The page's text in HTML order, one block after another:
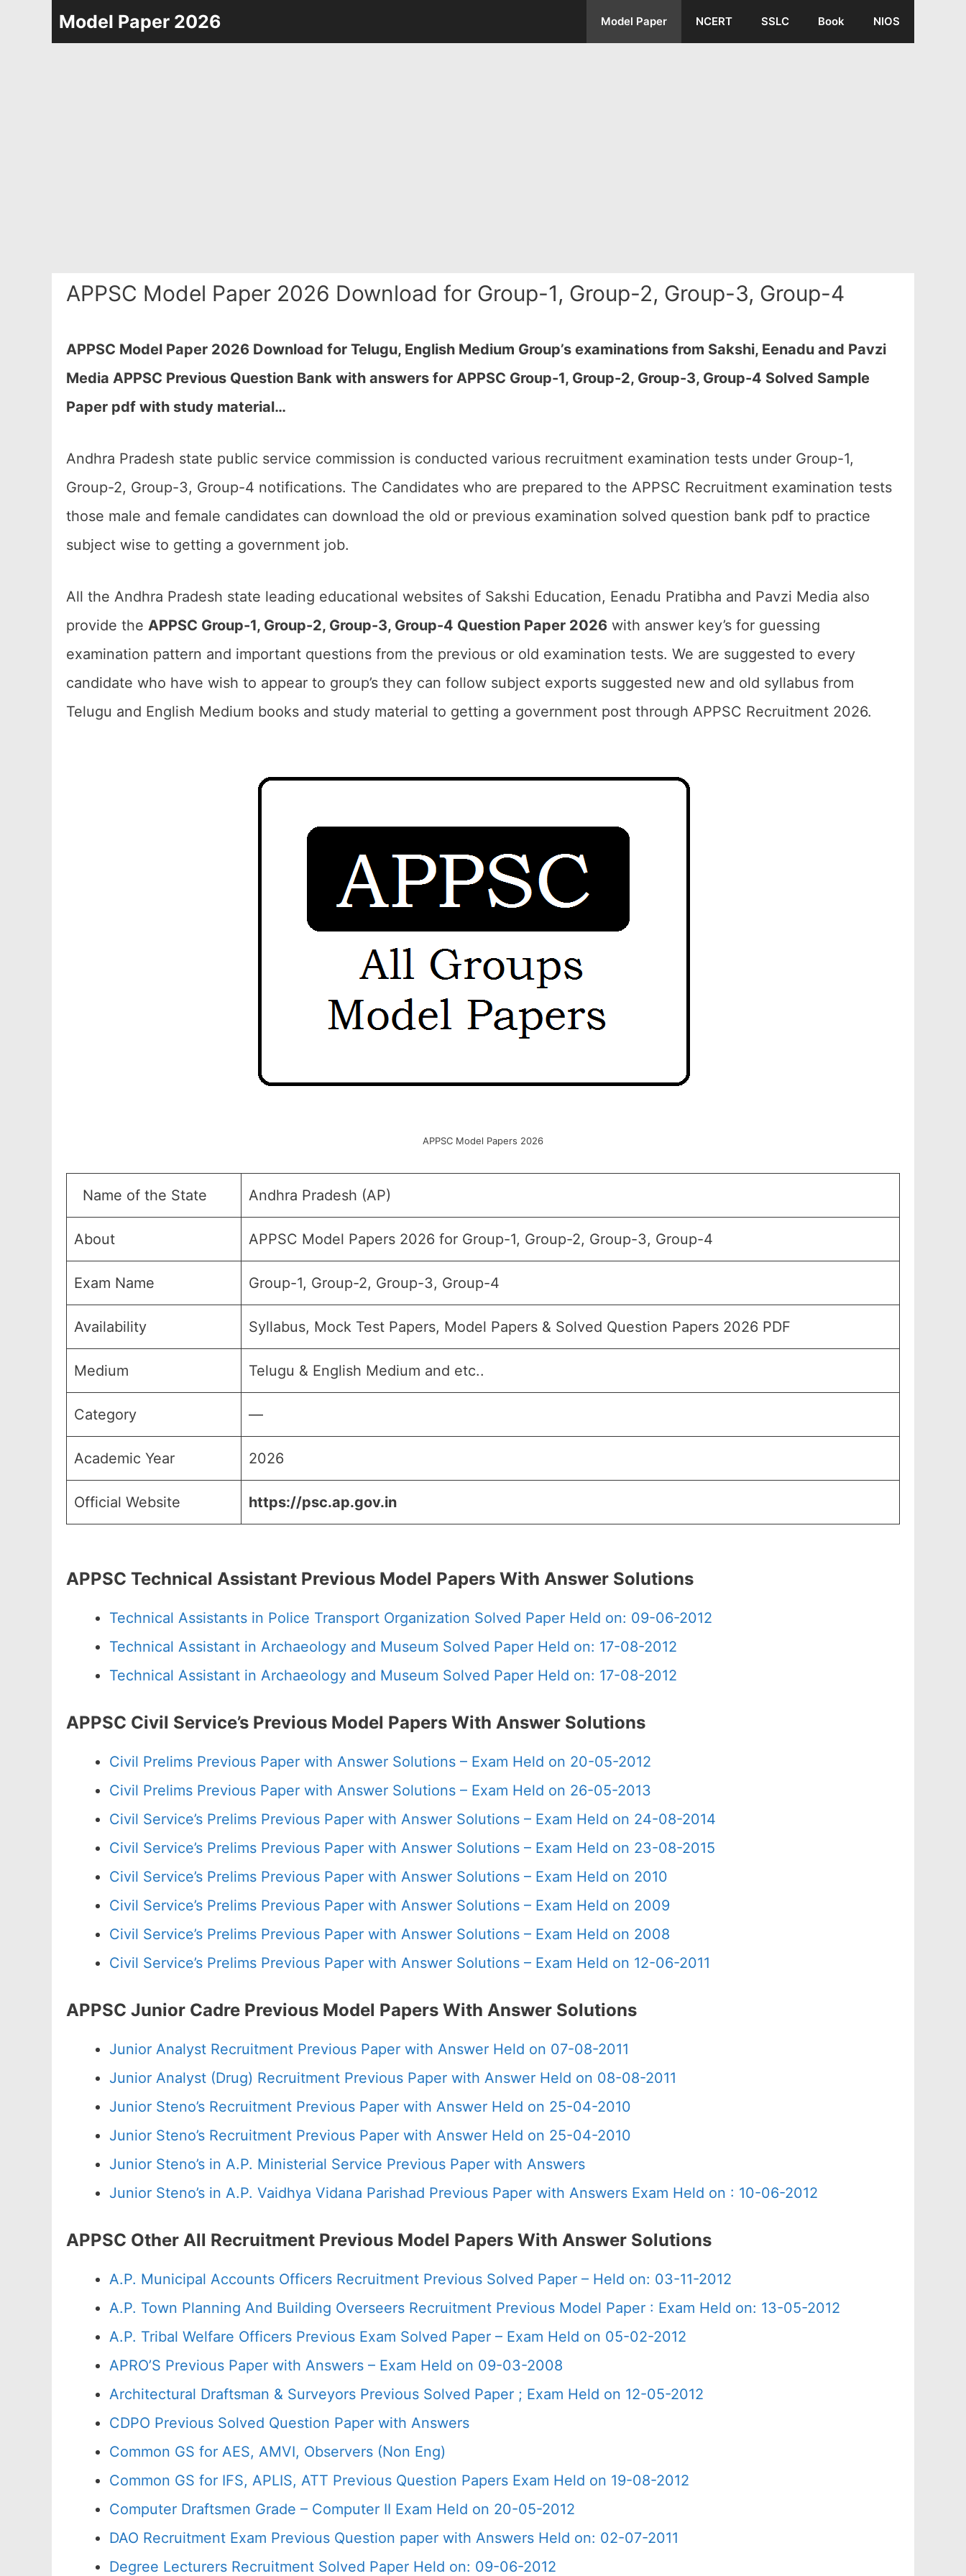
Model Paper 2026 Model Paper NCERT SSLC Book NIOS
APPSC Model Paper 2026 Download for Group-1, Group-2, Group-3, Group-4
APPSC Model Paper 2026 Download for Telugu, English Medium Group’s examinations from Sakshi, Eenadu and Pavzi
Media APPSC Previous Question Bank with answers for APPSC Group-1, Group-2, Group-3, Group-4 Solved Sample
Paper pdf with study material…
Andhra Pradesh state public service commission is conducted various recruitment examination tests under Group-1,
Group-2, Group-3, Group-4 notifications. The Candidates who are prepared to the APPSC Recruitment examination tests
those male and female candidates can download the old or previous examination solved question bank pdf to practice
subject wise to getting a government job.
All the Andhra Pradesh state leading educational websites of Sakshi Education, Eenadu Pratibha and Pavzi Media also
provide the APPSC Group-1, Group-2, Group-3, Group-4 Question Paper 2026 with answer key’s for guessing
examination pattern and important questions from the previous or old examination tests. We are suggested to every
candidate who have wish to appear to group’s they can follow subject exports suggested new and old syllabus from
Telugu and English Medium books and study material to getting a government post through APPSC Recruitment 2026.
APPSC Model Papers 2026
Name of the State Andhra Pradesh (AP)
About APPSC Model Papers 2026 for Group-1, Group-2, Group-3, Group-4
Exam Name Group-1, Group-2, Group-3, Group-4
Availability Syllabus, Mock Test Papers, Model Papers & Solved Question Papers 2026 PDF
Medium Telugu & English Medium and etc..
Category —
Academic Year 2026
Official Website https://psc.ap.gov.in
APPSC Technical Assistant Previous Model Papers With Answer Solutions
Technical Assistants in Police Transport Organization Solved Paper Held on: 09-06-2012
Technical Assistant in Archaeology and Museum Solved Paper Held on: 17-08-2012
Technical Assistant in Archaeology and Museum Solved Paper Held on: 17-08-2012
APPSC Civil Service’s Previous Model Papers With Answer Solutions
Civil Prelims Previous Paper with Answer Solutions – Exam Held on 20-05-2012
Civil Prelims Previous Paper with Answer Solutions – Exam Held on 26-05-2013
Civil Service’s Prelims Previous Paper with Answer Solutions – Exam Held on 24-08-2014
Civil Service’s Prelims Previous Paper with Answer Solutions – Exam Held on 23-08-2015
Civil Service’s Prelims Previous Paper with Answer Solutions – Exam Held on 2010
Civil Service’s Prelims Previous Paper with Answer Solutions – Exam Held on 2009
Civil Service’s Prelims Previous Paper with Answer Solutions – Exam Held on 2008
Civil Service’s Prelims Previous Paper with Answer Solutions – Exam Held on 12-06-2011
APPSC Junior Cadre Previous Model Papers With Answer Solutions
Junior Analyst Recruitment Previous Paper with Answer Held on 07-08-2011
Junior Analyst (Drug) Recruitment Previous Paper with Answer Held on 08-08-2011
Junior Steno’s Recruitment Previous Paper with Answer Held on 25-04-2010
Junior Steno’s Recruitment Previous Paper with Answer Held on 25-04-2010
Junior Steno’s in A.P. Ministerial Service Previous Paper with Answers
Junior Steno’s in A.P. Vaidhya Vidana Parishad Previous Paper with Answers Exam Held on : 10-06-2012
APPSC Other All Recruitment Previous Model Papers With Answer Solutions
A.P. Municipal Accounts Officers Recruitment Previous Solved Paper – Held on: 03-11-2012
A.P. Town Planning And Building Overseers Recruitment Previous Model Paper : Exam Held on: 13-05-2012
A.P. Tribal Welfare Officers Previous Exam Solved Paper – Exam Held on 05-02-2012
APRO’S Previous Paper with Answers – Exam Held on 09-03-2008
Architectural Draftsman & Surveyors Previous Solved Paper ; Exam Held on 12-05-2012
CDPO Previous Solved Question Paper with Answers
Common GS for AES, AMVI, Observers (Non Eng)
Common GS for IFS, APLIS, ATT Previous Question Papers Exam Held on 19-08-2012
Computer Draftsmen Grade – Computer II Exam Held on 20-05-2012
DAO Recruitment Exam Previous Question paper with Answers Held on: 02-07-2011
Degree Lecturers Recruitment Solved Paper Held on: 09-06-2012